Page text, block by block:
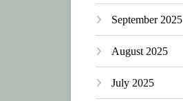
September 2025
August 2025
July 2025